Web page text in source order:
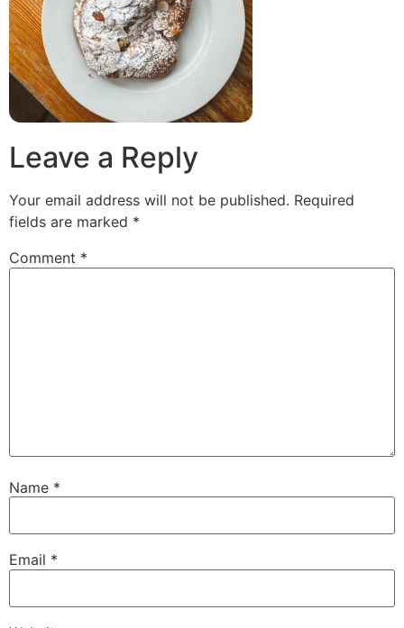
Leave a Reply
Your email address will not be published. Required
fields are marked *
Comment *
Name *
Email *